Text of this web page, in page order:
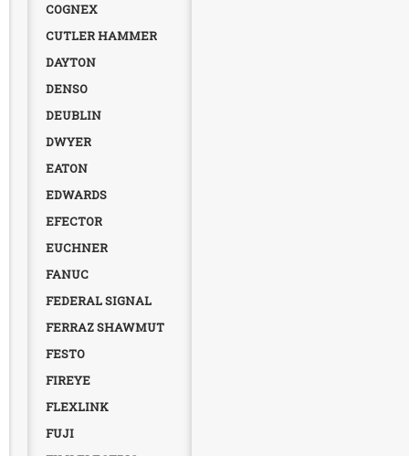
COGNEX
CUTLER HAMMER
DAYTON
DENSO
DEUBLIN
DWYER
EATON
EDWARDS
EFECTOR
EUCHNER
FANUC
FEDERAL SIGNAL
FERRAZ SHAWMUT
FESTO
FIREYE
FLEXLINK
FUJI